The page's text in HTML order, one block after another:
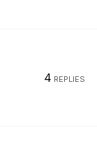
4 REPLIES